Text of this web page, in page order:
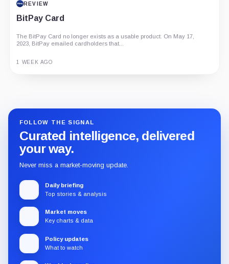
REVIEW
BitPay Card
The BitPay Card no longer exists as a usable product. On May 17,
2023, BitPay emailed cardholders that...
1 WEEK AGO
FOLLOW THE SIGNAL
Curated intelligence, delivered
your way.
Never miss a market-moving update.
Daily briefing
Top stories & analysis
Market moves
Key charts & data
Policy updates
What to watch